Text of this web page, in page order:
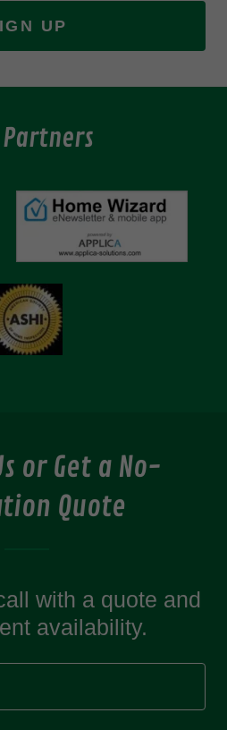
UP
Partners
or Get a No-
Quote
with a quote and
availability.